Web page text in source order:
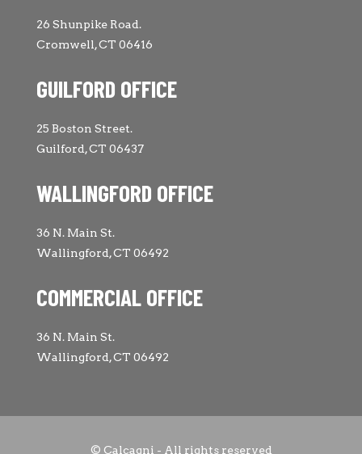
26 Shunpike Road.
Cromwell, CT 06416
GUILFORD OFFICE
25 Boston Street.
Guilford, CT 06437
WALLINGFORD OFFICE
36 N. Main St.
Wallingford, CT 06492
COMMERCIAL OFFICE
36 N. Main St.
Wallingford, CT 06492
© Calcagni - All rights reserved